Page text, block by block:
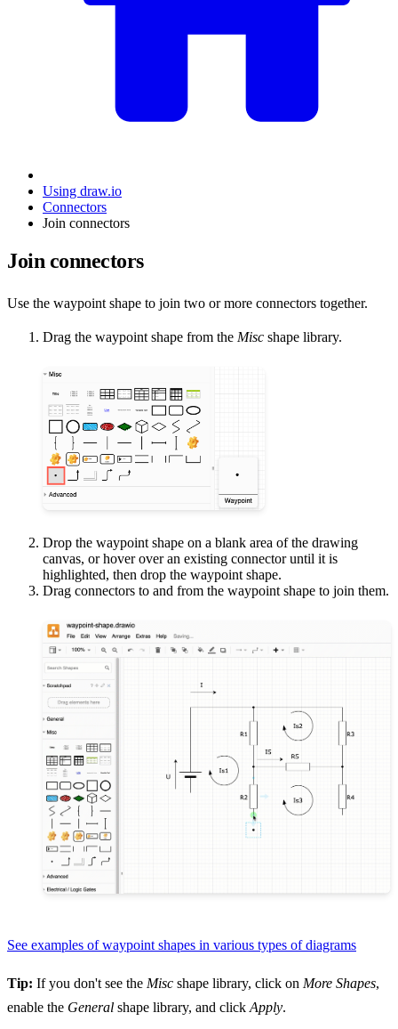
Using draw.io
Connectors
Join connectors
Join connectors
Use the waypoint shape to join two or more connectors together.
Drag the waypoint shape from the Misc shape library.
Drop the waypoint shape on a blank area of the drawing
canvas, or hover over an existing connector until it is
highlighted, then drop the waypoint shape.
Drag connectors to and from the waypoint shape to join them.
See examples of waypoint shapes in various types of diagrams
Tip: If you don't see the Misc shape library, click on More Shapes,
enable the General shape library, and click Apply.